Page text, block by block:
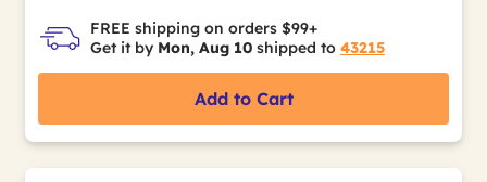
FREE shipping on orders $99+
Get it by Mon, Aug 10 shipped to 43215
Add to Cart